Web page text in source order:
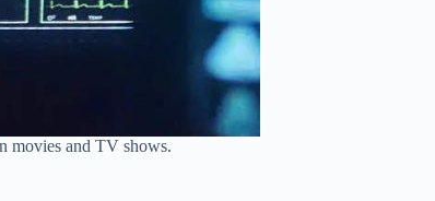
movies and TV shows.